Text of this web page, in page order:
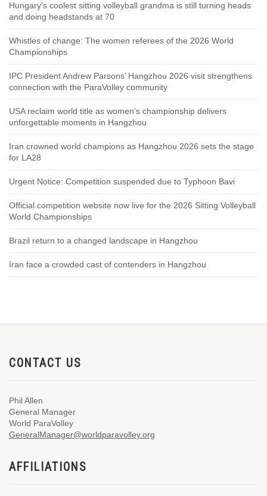
Hungary’s coolest sitting volleyball grandma is still turning heads
and doing headstands at 70
Whistles of change: The women referees of the 2026 World
Championships
IPC President Andrew Parsons’ Hangzhou 2026 visit strengthens
connection with the ParaVolley community
USA reclaim world title as women’s championship delivers
unforgettable moments in Hangzhou
Iran crowned world champions as Hangzhou 2026 sets the stage
for LA28
Urgent Notice: Competition suspended due to Typhoon Bavi
Official competition website now live for the 2026 Sitting Volleyball
World Championships
Brazil return to a changed landscape in Hangzhou
Iran face a crowded cast of contenders in Hangzhou
CONTACT US
Phil Allen
General Manager
World ParaVolley
GeneralManager@worldparavolley.org
AFFILIATIONS